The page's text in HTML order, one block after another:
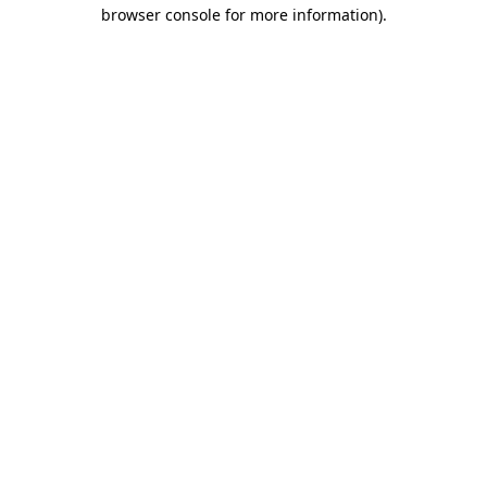
browser console for more information).